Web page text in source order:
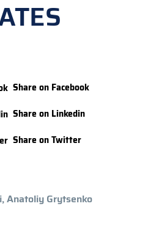
Share on Facebook
Share on Linkedin
Share on Twitter
Anatoliy Grytsenko